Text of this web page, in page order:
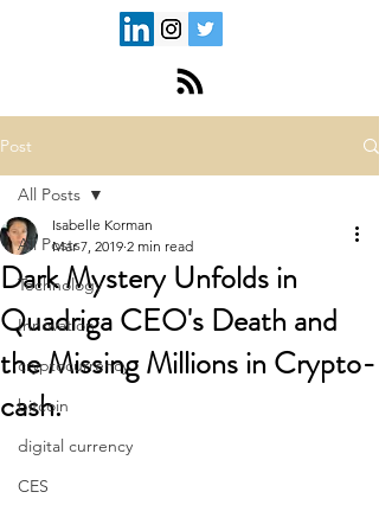
Post
All Posts
Technology
Innovation
cryptocurrency
bitcoin
digital currency
CES
All Posts
Dark Mystery Unfolds in
Quadriga CEO's Death and
the Missing Millions in Crypto-
cash.
Isabelle Korman
Mar 7, 2019 2 min read